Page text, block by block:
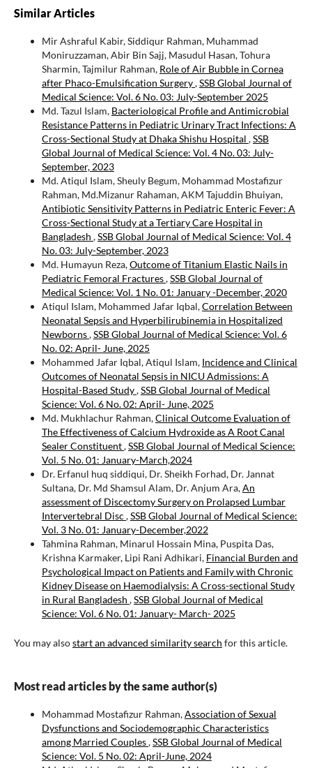
Similar Articles
Mir Ashraful Kabir, Siddiqur Rahman, Muhammad
Moniruzzaman, Abir Bin Sajj, Masudul Hasan, Tohura
Sharmin, Tajmilur Rahman, Role of Air Bubble in Cornea
after Phaco-Emulsification Surgery,SSB Global Journal of
Medical Science: Vol. 6 No. 03: July-September 2025
Md. Tazul Islam, Bacteriological Profile and Antimicrobial
Resistance Patterns in Pediatric Urinary Tract Infections: A
Cross-Sectional Study at Dhaka Shishu Hospital ,SSB
Global Journal of Medical Science: Vol. 4 No. 03: July-
September, 2023
Md. Atiqul Islam, Sheuly Begum, Mohammad Mostafizur
Rahman, Md.Mizanur Rahaman, AKM Tajuddin Bhuiyan,
Antibiotic Sensitivity Patterns in Pediatric Enteric Fever: A
Cross-Sectional Study at a Tertiary Care Hospital in
Bangladesh ,SSB Global Journal of Medical Science: Vol. 4
No. 03: July-September, 2023
Md. Humayun Reza,Outcome of Titanium Elastic Nails in
Pediatric Femoral Fractures,SSB Global Journal of
Medical Science: Vol. 1 No. 01: January -December, 2020
Atiqul Islam, Mohammed Jafar Iqbal,Correlation Between
Neonatal Sepsis and Hyperbilirubinemia in Hospitalized
Newborns,SSB Global Journal of Medical Science: Vol. 6
No. 02: April- June, 2025
Mohammed Jafar Iqbal, Atiqul Islam, Incidence and Clinical
Outcomes of Neonatal Sepsis in NICU Admissions: A
Hospital-Based Study,SSB Global Journal of Medical
Science: Vol. 6 No. 02: April- June, 2025
Md. Mukhlachur Rahman,Clinical Outcome Evaluation of
The Effectiveness of Calcium Hydroxide as A Root Canal
Sealer Constituent,SSB Global Journal of Medical Science:
Vol. 5 No. 01: January-March,2024
Dr. Erfanul huq siddiqui, Dr. Sheikh Forhad, Dr. Jannat
Sultana, Dr. Md Shamsul Alam, Dr. Anjum Ara,An
assessment of Discectomy Surgery on Prolapsed Lumbar
Intervertebral Disc ,SSB Global Journal of Medical Science:
Vol. 3 No. 01: January-December,2022
Tahmina Rahman, Minarul Hossain Mina, Puspita Das,
Krishna Karmaker, Lipi Rani Adhikari, Financial Burden and
Psychological Impact on Patients and Family with Chronic
Kidney Disease on Haemodialysis: A Cross-sectional Study
in Rural Bangladesh ,SSB Global Journal of Medical
Science: Vol. 6 No. 01: January- March- 2025
You may alsostart an advanced similarity search for this article.
Most read articles by the same author(s)
Mohammad Mostafizur Rahman,Association of Sexual
Dysfunctions and Sociodemographic Characteristics
among Married Couples,SSB Global Journal of Medical
Science: Vol. 5 No. 02: April-June, 2024